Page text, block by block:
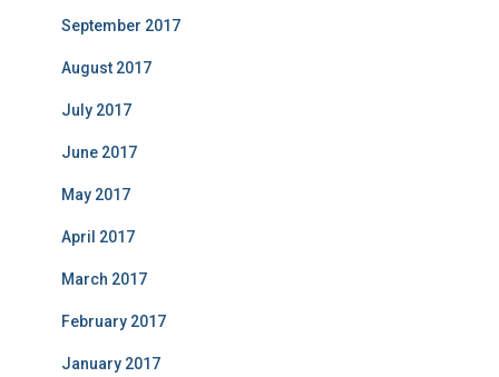
September 2017
August 2017
July 2017
June 2017
May 2017
April 2017
March 2017
February 2017
January 2017